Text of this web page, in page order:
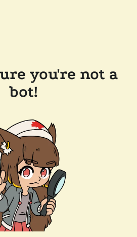
you're not a
bot!